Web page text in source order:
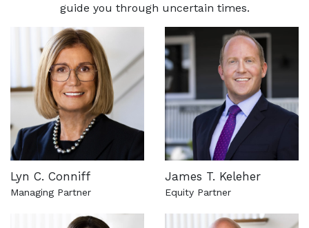
guide you through uncertain times.
Lyn C. Conniff
Managing Partner
James T. Keleher
Equity Partner